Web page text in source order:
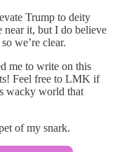
Trump to deity
near it, but I do believe
we’re clear.
me to write on this
Feel free to LMK if
wacky world that
of my snark.